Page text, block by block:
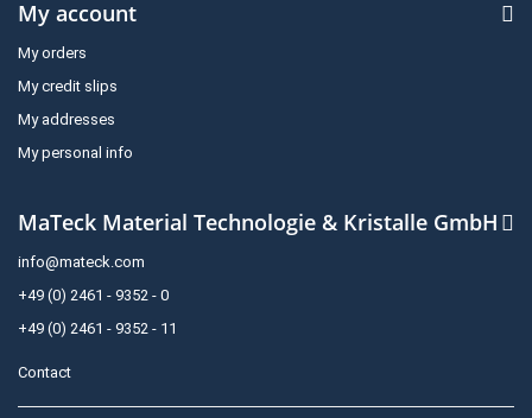
My account
My orders
My credit slips
My addresses
My personal info
MaTeck Material Technologie & Kristalle GmbH
info@mateck.com
+49 (0) 2461 - 9352 - 0
+49 (0) 2461 - 9352 - 11
Contact